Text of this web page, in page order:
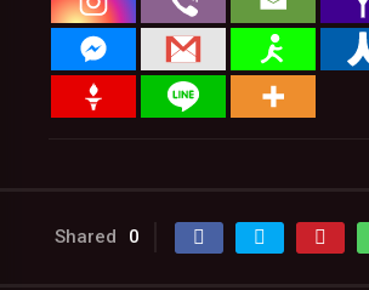
Shared 0